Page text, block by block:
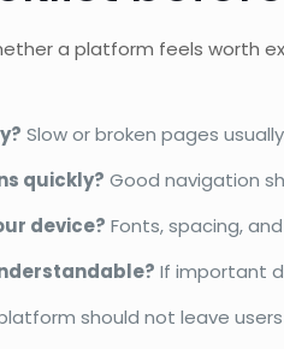
a platform feels worth
Slow or broken pages
quickly? Good navigation
device? Fonts, spacing,
If important
should not leave